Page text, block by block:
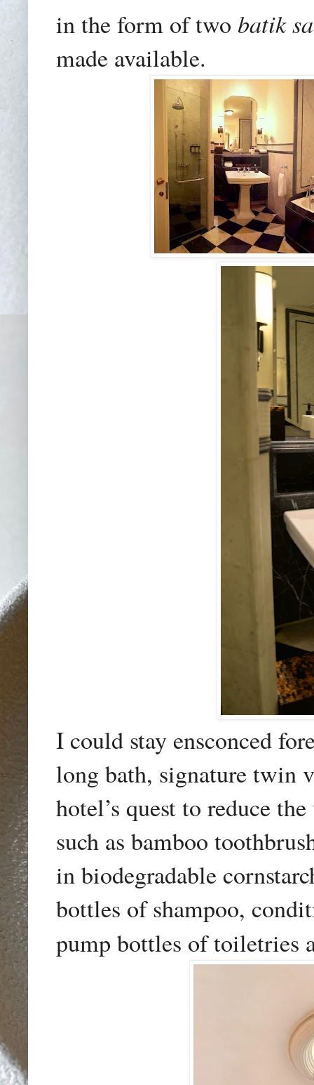
in the form of two batik
made available.
I could stay ensconced
long bath, signature twin
hotel’s quest to reduce
such as bamboo
in biodegradable
bottles of shampoo,
pump bottles of toiletries